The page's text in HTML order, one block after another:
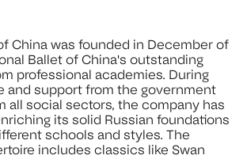
China was founded in December of
Ballet of China's outstanding
professional academies. During
and support from the government
all social sectors, the company has
its solid Russian foundations
schools and styles. The
includes classics like Swan